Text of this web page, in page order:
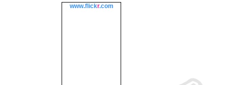
www.flickr.com